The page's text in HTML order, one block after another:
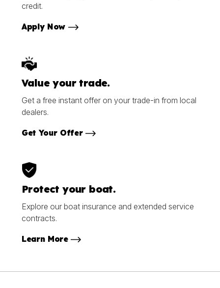
credit.
Apply Now
Value your trade.
Get a free instant offer on your trade-in from local
dealers.
Get Your Offer
Protect your boat.
Explore our boat insurance and extended service
contracts.
Learn More